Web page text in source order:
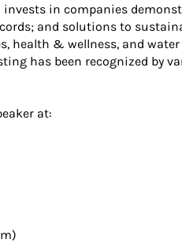
in companies
and solutions to
health & wellness, and water
has been recognized by
at: